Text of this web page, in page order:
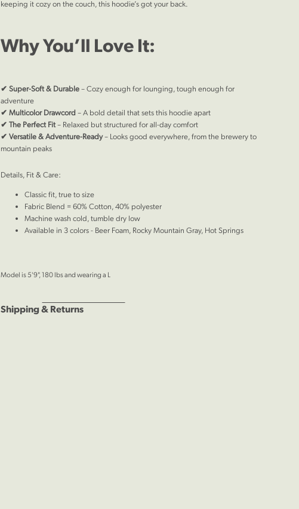
keeping it cozy on the couch, this hoodie’s got your back.
Why You’ll Love It:
✔ Super-Soft & Durable– Cozy enough for lounging, tough enough for
adventure
✔ Multicolor Drawcord– A bold detail that sets this hoodie apart
✔ The Perfect Fit– Relaxed but structured for all-day comfort
✔ Versatile & Adventure-Ready– Looks good everywhere, from the brewery to
mountain peaks
Details, Fit & Care:
Classic fit, true to size
Fabric Blend = 60% Cotton, 40% polyester
Machine wash cold, tumble dry low
Available in 3 colors - Beer Foam, Rocky Mountain Gray, Hot Springs
Model is 5'9", 180 lbs and wearing a L
Shipping & Returns